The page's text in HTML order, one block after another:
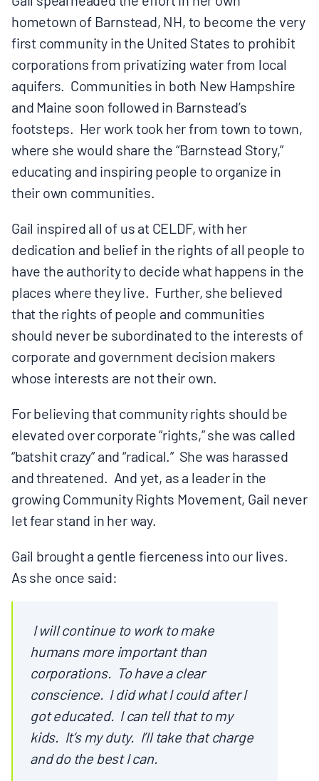
hometown of Barnstead, NH, to become the very
first community in the United States to prohibit
corporations from privatizing water from local
aquifers. Communities in both New Hampshire
and Maine soon followed in Barnstead’s
footsteps. Her work took her from town to town,
where she would share the “Barnstead Story,”
educating and inspiring people to organize in
their own communities.
Gail inspired all of us at CELDF, with her
dedication and belief in the rights of all people to
have the authority to decide what happens in the
places where they live. Further, she believed
that the rights of people and communities
should never be subordinated to the interests of
corporate and government decision makers
whose interests are not their own.
For believing that community rights should be
elevated over corporate “rights,” she was called
“batshit crazy” and “radical.” She was harassed
and threatened. And yet, as a leader in the
growing Community Rights Movement, Gail never
let fear stand in her way.
Gail brought a gentle fierceness into our lives.
As she once said:
I will continue to work to make
humans more important than
corporations. To have a clear
conscience. I did what I could after I
got educated. I can tell that to my
kids. It’s my duty. I’ll take that charge
and do the best I can.